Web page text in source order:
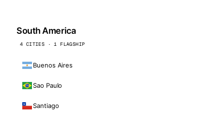
South America
4 CITIES · 1 FLAGSHIP
Buenos Aires
Sao Paulo
Santiago